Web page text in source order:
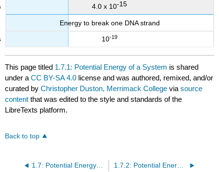
4.0 x 10-15
Energy to break one DNA strand
10-19
This page titled 1.7.1: Potential Energy of a System is shared
under aCC BY-SA 4.0 license and was authored, remixed, and/or
curated byChristopher Duston, Merrimack College viasource
content that was edited to the style and standards of the
LibreTexts platform.
Back to top
1.7: Potential Energy- Graphs and Springs 1.7.2: Potential Energy Functions